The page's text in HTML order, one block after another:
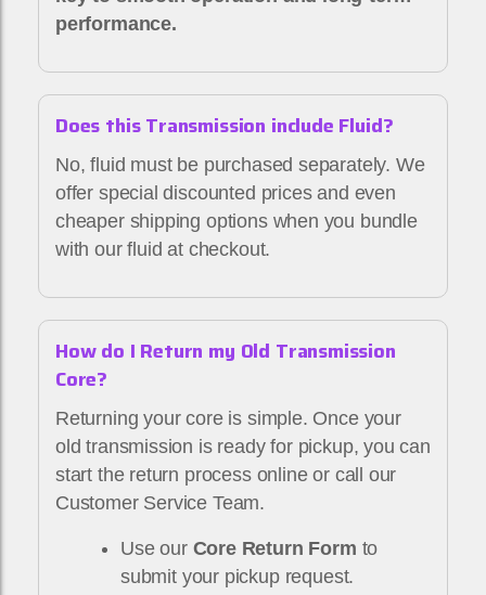
performance.
Does this Transmission include Fluid?
No, fluid must be purchased separately. We
offer special discounted prices and even
cheaper shipping options when you bundle
with our fluid at checkout.
How do I Return my Old Transmission
Core?
Returning your core is simple. Once your
old transmission is ready for pickup, you can
start the return process online or call our
Customer Service Team.
Use our Core Return Form to
submit your pickup request.